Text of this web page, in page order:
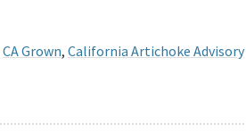
CA Grown, California Artichoke Advisory